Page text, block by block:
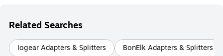
Related Searches
Iogear Adapters & Splitters BonElk Adapters & Splitters